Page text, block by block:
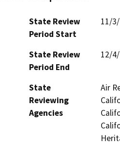
State Review
Period Start
11/
State Review
Period End
12/
State
Reviewing
Agencies
Air